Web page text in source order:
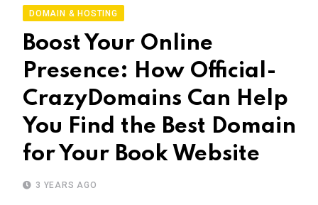
DOMAIN & HOSTING
Boost Your Online
Presence: How Official-
CrazyDomains Can Help
You Find the Best Domain
for Your Book Website
3 YEARS AGO